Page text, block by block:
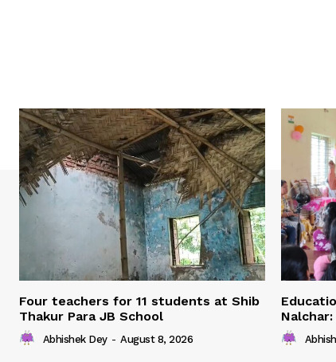
Four teachers for 11 students at Shib
Thakur Para JB School
Abhishek Dey - August 8, 2026